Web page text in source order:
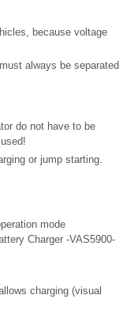
because voltage
always be separated
do not have to be
or jump starting.
mode
Charger -VAS5900-
charging (visual